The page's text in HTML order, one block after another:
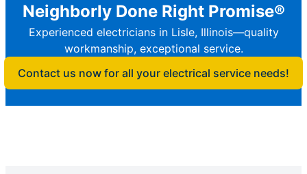
Neighborly Done Right Promise®
Experienced electricians in Lisle, Illinois—quality
workmanship, exceptional service.
Contact us now for all your electrical service needs!